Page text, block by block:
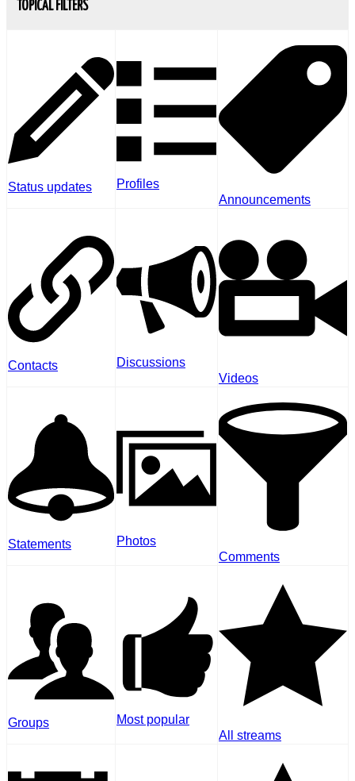
TOPICAL FILTERS
Status updates
Profiles
Announcements
Contacts
Discussions
Videos
Statements
Photos
Comments
Groups
Most popular
All streams